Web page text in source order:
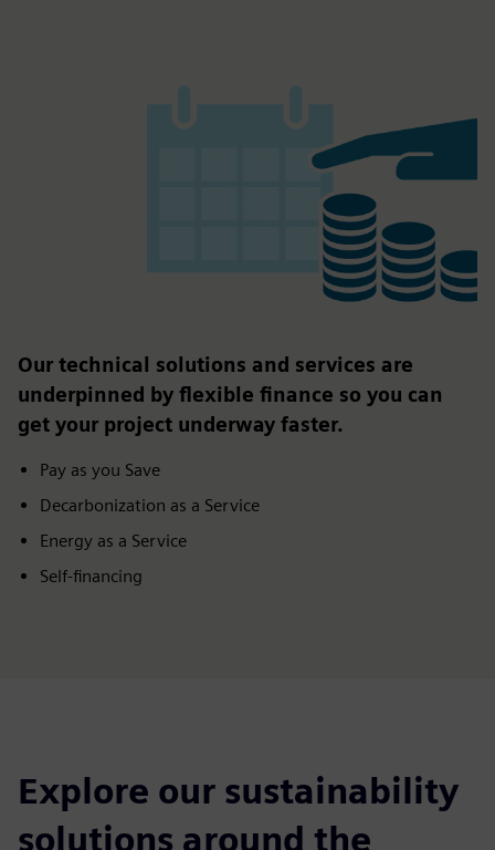
Our technical solutions and services are
underpinned by flexible finance so you can
get your project underway faster.
Pay as you Save
Decarbonization as a Service
Energy as a Service
Self-financing
Explore our sustainability
solutions around the